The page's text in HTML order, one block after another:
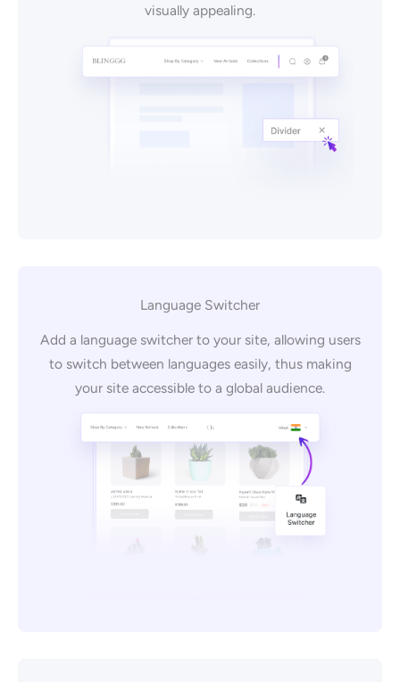
visually appealing.
Language Switcher
Add a language switcher to your site, allowing users
to switch between languages easily, thus making
your site accessible to a global audience.